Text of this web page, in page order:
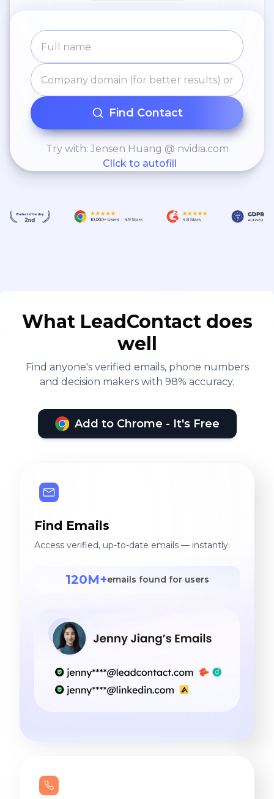
Find Contact
Try with: Jensen Huang @ nvidia.com
Click to autofill
What LeadContact does
well
Find anyone's verified emails, phone numbers
and decision makers with 98% accuracy.
Add to Chrome - It's Free
Find Emails
Access verified, up-to-date emails — instantly.
120M+emails found for users